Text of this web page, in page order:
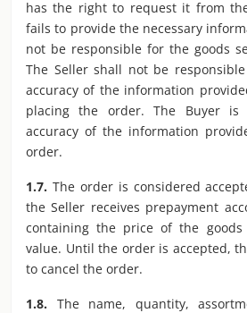
has the right to request it from
fails to provide the necessary
not be responsible for the goods
The Seller shall not be
accuracy of the information
placing the order. The Buyer is
accuracy of the information
order.
1.7. The order is considered
the Seller receives prepayment
containing the price of the
value. Until the order is accepted,
to cancel the order.
1.8. The name, quantity,